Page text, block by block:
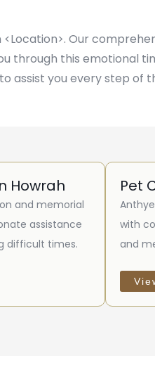
Our
through this emotional
assist you every step of
Howrah
and memorial
assistance
difficult times.
Pet
with
and